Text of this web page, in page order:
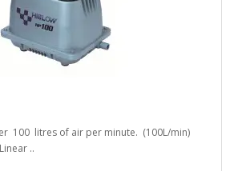
100 litres of air per minute. (100L/min)
..